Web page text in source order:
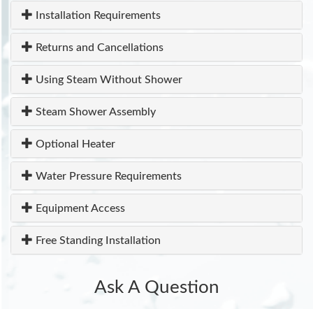
Installation Requirements
Returns and Cancellations
Using Steam Without Shower
Steam Shower Assembly
Optional Heater
Water Pressure Requirements
Equipment Access
Free Standing Installation
Ask A Question